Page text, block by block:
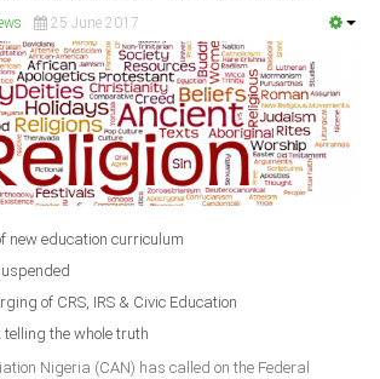
25 June 2017
new education curriculum
of CRS, IRS & Civic Education
the whole truth
Nigeria (CAN) has called on the Federal